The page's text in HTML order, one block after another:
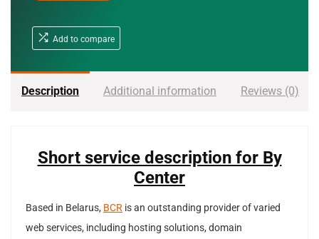
Add to compare
Description Additional information Reviews (0)
Short service description for By
Center
Based in Belarus, BCR is an outstanding provider of varied
web services, including hosting solutions, domain